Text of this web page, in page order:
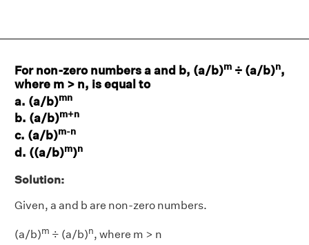
For non-zero numbers a and b, (a/b)m ÷ (a/b)n,
where m > n, is equal to
a. (a/b)mn
b. (a/b)m+n
c. (a/b)m-n
d. ((a/b)m)n
Solution:
Given, a and b are non-zero numbers.
(a/b)m ÷ (a/b)n, where m > n